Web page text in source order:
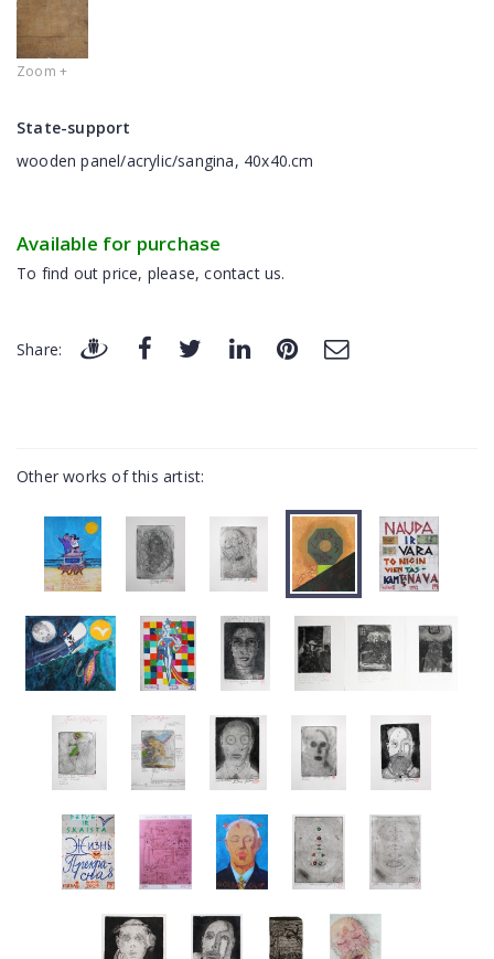
Zoom +
State-support
wooden panel/acrylic/sangina, 40x40.cm
Available for purchase
To find out price, please, contact us.
Share:
Other works of this artist: